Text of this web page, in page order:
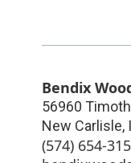
Bendix
56960
New Carlisle,
(574) 654-